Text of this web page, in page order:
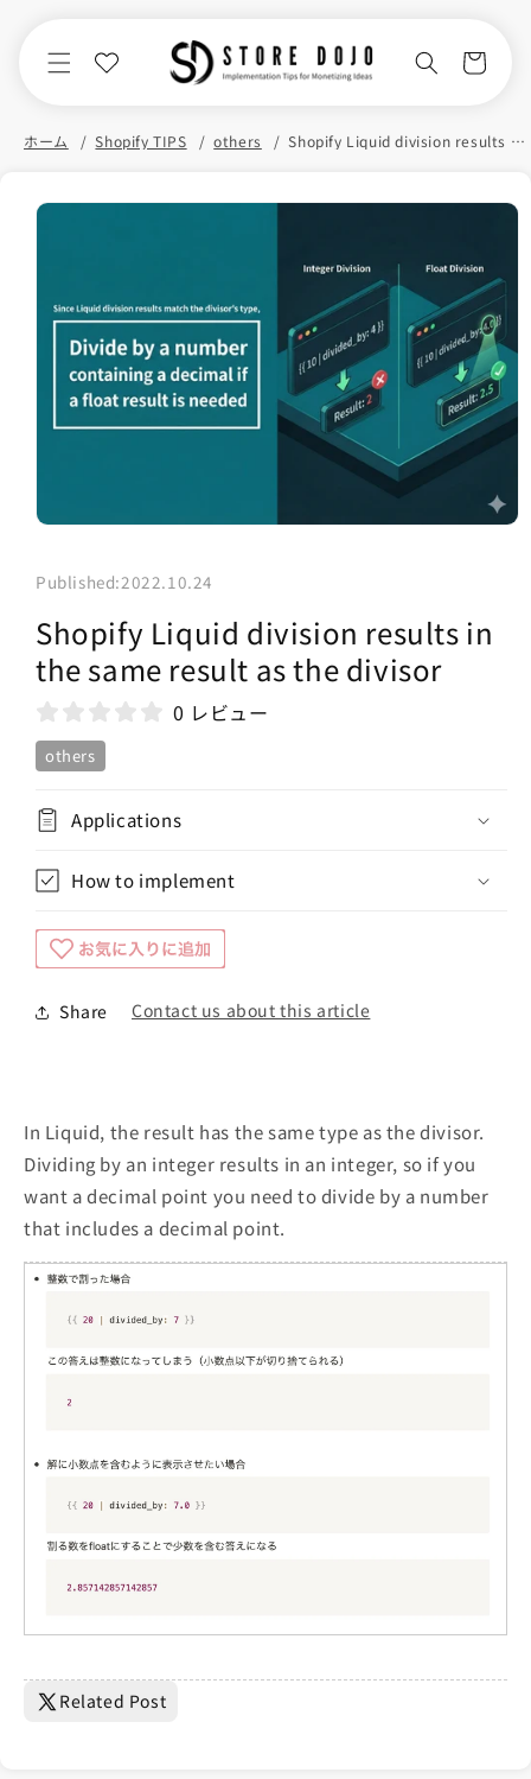
Cart
ホーム Shopify TIPS others Shopify Liquid division results in the same result as the divisor
Skip to
Published:2022.10.24
Shopify Liquid division results in
the same result as the divisor
0 レビュー
others
Applications
How to implement
Share Contact us about this article
In Liquid, the result has the same type as the divisor.
Dividing by an integer results in an integer, so if you
want a decimal point you need to divide by a number
that includes a decimal point.
Related Post